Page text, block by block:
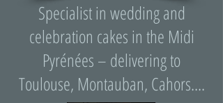
Specialist in wedding and
celebration cakes in the Midi
Pyrénées – delivering to
Toulouse, Montauban, Cahors....